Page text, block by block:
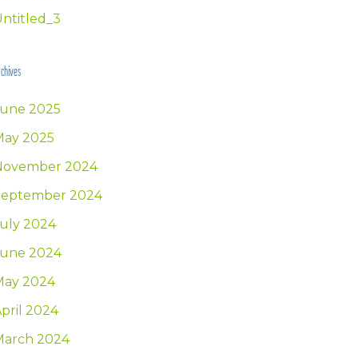
2025
2025
2024
2024
2024
2024
2024
2024
2024